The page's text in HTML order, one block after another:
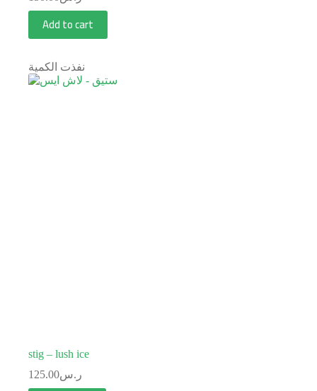
Add to cart
نفذت الكمية
stig – lush ice
ر.س125.00